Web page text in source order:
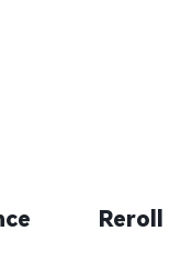
Reroll